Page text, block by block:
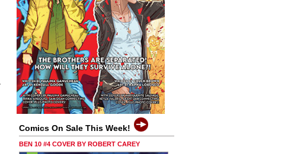
Comics On Sale This Week!
BEN 10 #4 COVER BY ROBERT CAREY